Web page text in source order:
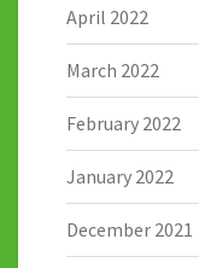
April 2022
March 2022
February 2022
January 2022
December 2021